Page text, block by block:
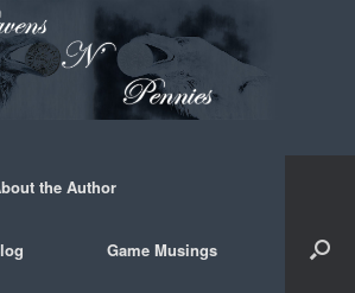
the Author
Game Musings